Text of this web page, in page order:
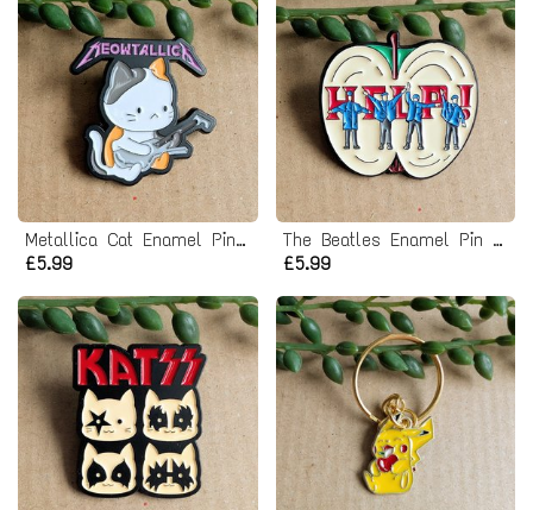
Metallica Cat Enamel Pin Badge
£5.99
The Beatles Enamel Pin Badge - Help Album
£5.99